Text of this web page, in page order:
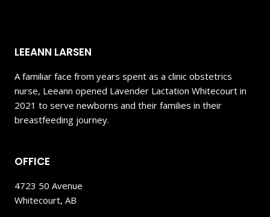
LEEANN LARSEN
A familiar face from years spent as a clinic obstetrics
nurse, Leeann opened Lavender Lactation Whitecourt in
2021 to serve newborns and their families in their
breastfeeding journey.
OFFICE
4723 50 Avenue
Whitecourt, AB